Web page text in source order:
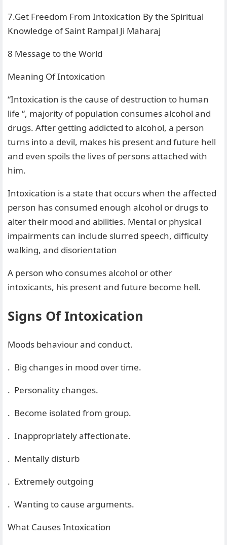
7.Get Freedom From Intoxication By the Spiritual
Knowledge of Saint Rampal Ji Maharaj
8 Message to the World
Meaning Of Intoxication
“Intoxication is the cause of destruction to human
life “, majority of population consumes alcohol and
drugs. After getting addicted to alcohol, a person
turns into a devil, makes his present and future hell
and even spoils the lives of persons attached with
him.
Intoxication is a state that occurs when the affected
person has consumed enough alcohol or drugs to
alter their mood and abilities. Mental or physical
impairments can include slurred speech, difficulty
walking, and disorientation
A person who consumes alcohol or other
intoxicants, his present and future become hell.
Signs Of Intoxication
Moods behaviour and conduct.
. Big changes in mood over time.
. Personality changes.
. Become isolated from group.
. Inappropriately affectionate.
. Mentally disturb
. Extremely outgoing
. Wanting to cause arguments.
What Causes Intoxication